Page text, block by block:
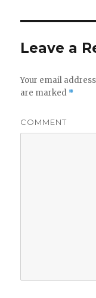
Leave a
Your email
are marked *
COMMENT